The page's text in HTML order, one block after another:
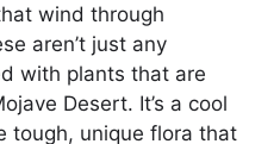
wind through
aren’t just any
with plants that are
Desert. It’s a cool
tough, unique flora that